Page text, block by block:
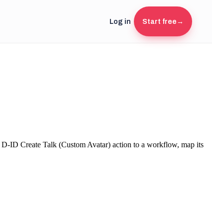
Log in Start free →
D-ID Create Talk (Custom Avatar) action to a workflow, map its